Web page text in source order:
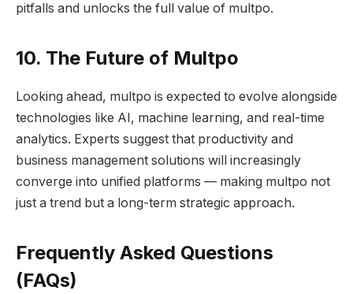
pitfalls and unlocks the full value of multpo.
10. The Future of Multpo
Looking ahead, multpo is expected to evolve alongside
technologies like AI, machine learning, and real-time
analytics. Experts suggest that productivity and
business management solutions will increasingly
converge into unified platforms — making multpo not
just a trend but a long-term strategic approach.
Frequently Asked Questions
(FAQs)